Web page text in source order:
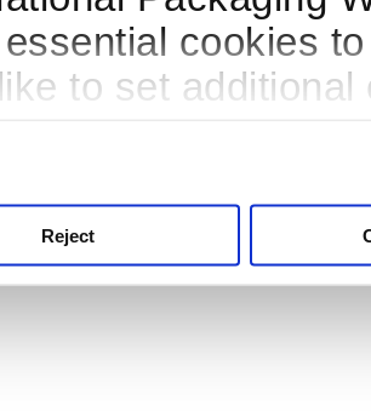
cookies
to set
Reject